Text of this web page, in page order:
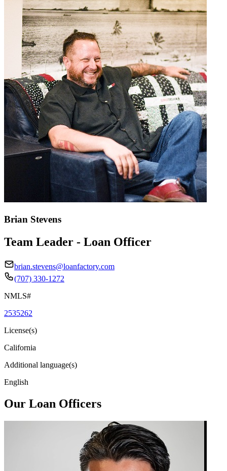
Brian Stevens
Team Leader - Loan Officer
brian.stevens@loanfactory.com
(707) 330-1272
NMLS#
2535262
License(s)
California
Additional language(s)
English
Our Loan Officers